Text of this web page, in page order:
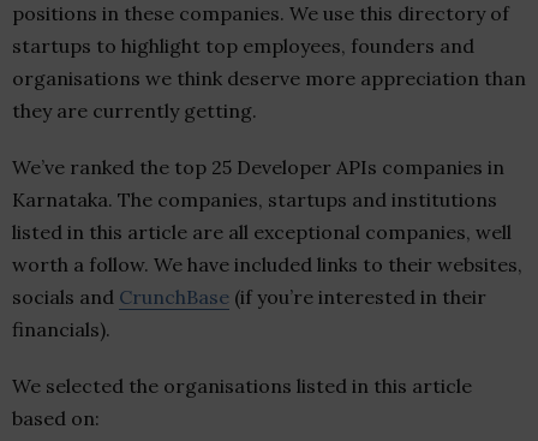
positions in these companies. We use this directory of
startups to highlight top employees, founders and
organisations we think deserve more appreciation than
they are currently getting.
We’ve ranked the top 25 Developer APIs companies in
Karnataka. The companies, startups and institutions
listed in this article are all exceptional companies, well
worth a follow. We have included links to their websites,
socials and CrunchBase (if you’re interested in their
financials).
We selected the organisations listed in this article
based on: